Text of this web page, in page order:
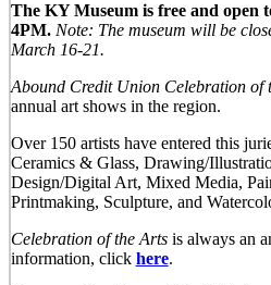
The KY Museum is free and open
4PM. Note: The museum will be
March 16-21.
Abound Credit Union Celebration of
annual art shows in the region.
Over 150 artists have entered this
Ceramics & Glass, Drawing/
Design/Digital Art, Mixed Media,
Printmaking, Sculpture, and
Celebration of the Artsis always an
information, click here.